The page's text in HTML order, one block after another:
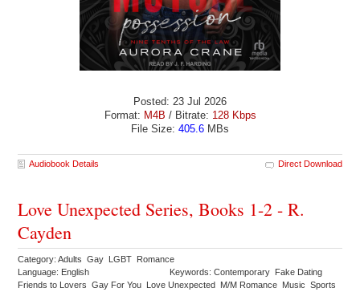
Posted: 23 Jul 2026
Format: M4B / Bitrate: 128 Kbps
File Size: 405.6 MBs
Audiobook Details Direct Download
Love Unexpected Series, Books 1-2 - R.
Cayden
Category: Adults Gay LGBT Romance
Language: English
Keywords: Contemporary Fake Dating
Friends to Lovers Gay For You Love Unexpected M/M Romance Music Sports